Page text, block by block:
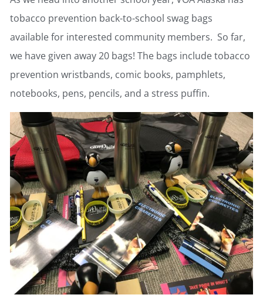
tobacco prevention back-to-school swag bags
available for interested community members. So far,
we have given away 20 bags! The bags include tobacco
prevention wristbands, comic books, pamphlets,
notebooks, pens, pencils, and a stress puffin.